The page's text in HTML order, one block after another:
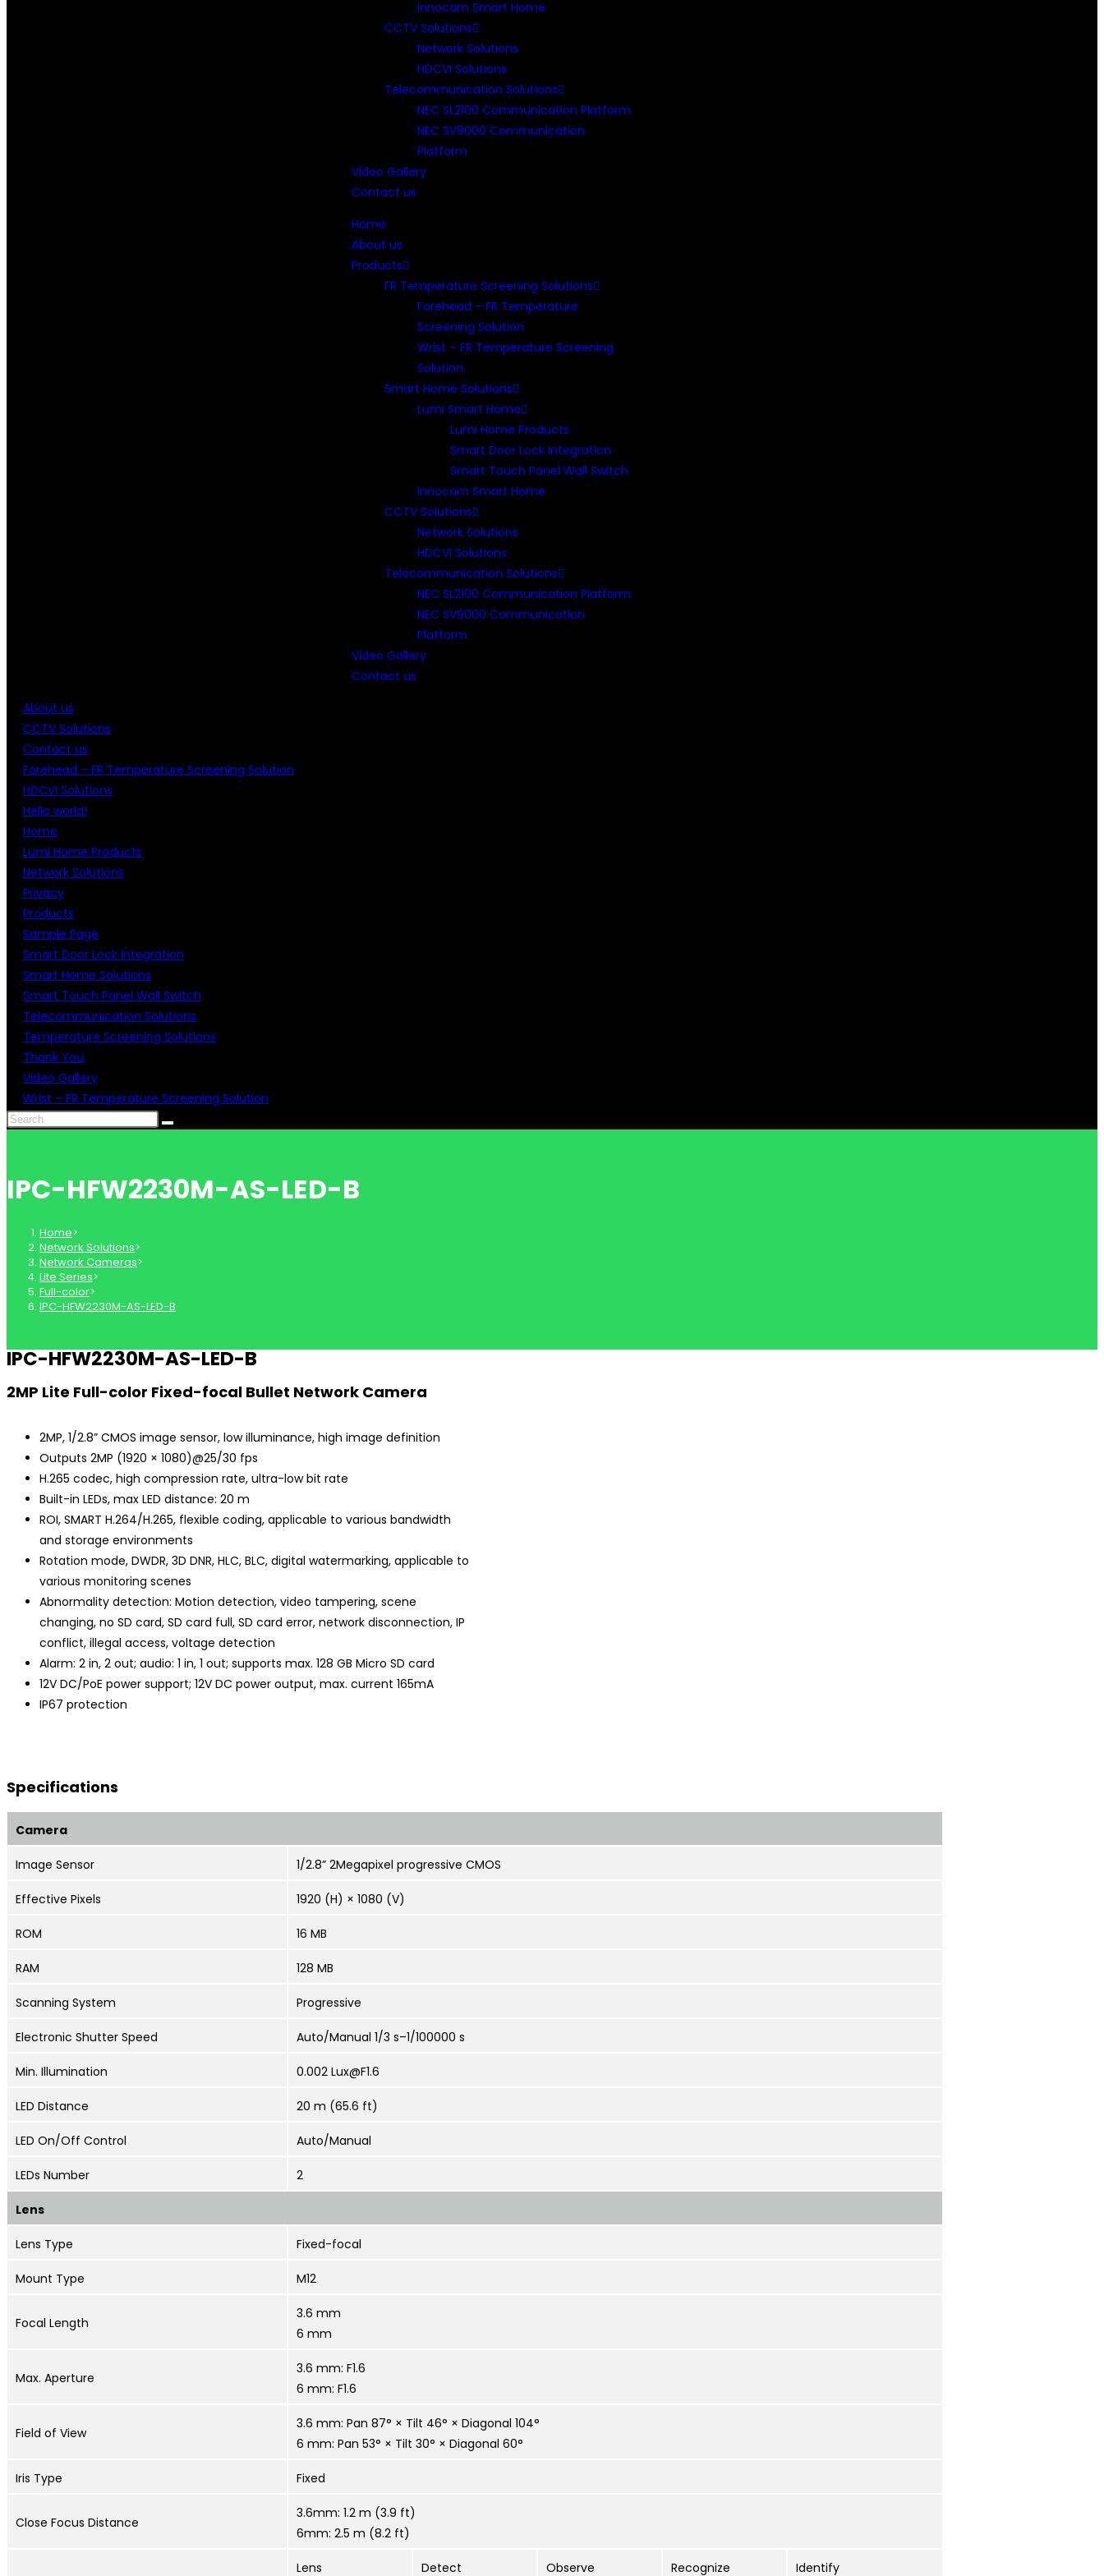
Innocam Smart Home
CCTV Solutions
Network Solutions
HDCVI Solutions
Telecommunication Solutions
NEC SL2100 Communication Platform
NEC SV9000 Communication
Platform
Video Gallery
Contact us
Home
About us
Products
FR Temperature Screening Solutions
Forehead – FR Temperature
Screening Solution
Wrist – FR Temperature Screening
Solution
Smart Home Solutions
Lumi Smart Home
Lumi Home Products
Smart Door Lock Integration
Smart Touch Panel Wall Switch
Innocam Smart Home
CCTV Solutions
Network Solutions
HDCVI Solutions
Telecommunication Solutions
NEC SL2100 Communication Platform
NEC SV9000 Communication
Platform
Video Gallery
Contact us
About us
CCTV Solutions
Contact us
Forehead – FR Temperature Screening Solution
HDCVI Solutions
Hello world!
Home
Lumi Home Products
Network Solutions
Privacy
Products
Sample Page
Smart Door Lock Integration
Smart Home Solutions
Smart Touch Panel Wall Switch
Telecommunication Solutions
Temperature Screening Solutions
Thank You
Video Gallery
Wrist – FR Temperature Screening Solution
IPC-HFW2230M-AS-LED-B
Home>
Network Solutions>
Network Cameras>
Lite Series>
Full-color>
IPC-HFW2230M-AS-LED-B
IPC-HFW2230M-AS-LED-B
2MP Lite Full-color Fixed-focal Bullet Network Camera
2MP, 1/2.8” CMOS image sensor, low illuminance, high image definition
Outputs 2MP (1920 × 1080)@25/30 fps
H.265 codec, high compression rate, ultra-low bit rate
Built-in LEDs, max LED distance: 20 m
ROI, SMART H.264/H.265, flexible coding, applicable to various bandwidth
and storage environments
Rotation mode, DWDR, 3D DNR, HLC, BLC, digital watermarking, applicable to
various monitoring scenes
Abnormality detection: Motion detection, video tampering, scene
changing, no SD card, SD card full, SD card error, network disconnection, IP
conflict, illegal access, voltage detection
Alarm: 2 in, 2 out; audio: 1 in, 1 out; supports max. 128 GB Micro SD card
12V DC/PoE power support; 12V DC power output, max. current 165mA
IP67 protection
Specifications
Camera
Image Sensor 1/2.8” 2Megapixel progressive CMOS
Effective Pixels 1920 (H) × 1080 (V)
ROM 16 MB
RAM 128 MB
Scanning System Progressive
Electronic Shutter Speed Auto/Manual 1/3 s–1/100000 s
Min. Illumination 0.002 Lux@F1.6
LED Distance 20 m (65.6 ft)
LED On/Off Control Auto/Manual
LEDs Number 2
Lens
Lens Type Fixed-focal
Mount Type M12
Focal Length
3.6 mm
6 mm
Max. Aperture
3.6 mm: F1.6
6 mm: F1.6
Field of View
3.6 mm: Pan 87° × Tilt 46° × Diagonal 104°
6 mm: Pan 53° × Tilt 30° × Diagonal 60°
Iris Type Fixed
Close Focus Distance
3.6mm: 1.2 m (3.9 ft)
6mm: 2.5 m (8.2 ft)
Lens Detect Observe Recognize Identify